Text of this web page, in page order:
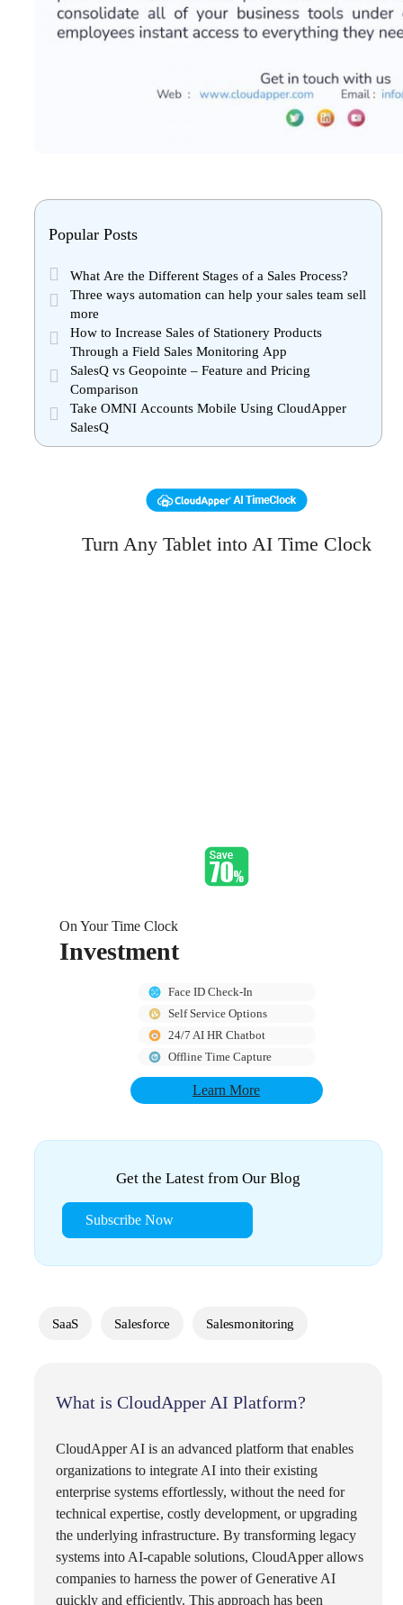
Popular Posts
What Are the Different Stages of a Sales Process?
Three ways automation can help your sales team sell
more
How to Increase Sales of Stationery Products
Through a Field Sales Monitoring App
SalesQ vs Geopointe – Feature and Pricing
Comparison
Take OMNI Accounts Mobile Using CloudApper
SalesQ
Turn Any Tablet into AI Time Clock
On Your Time Clock
Investment
Face ID Check-In
Self Service Options
24/7 AI HR Chatbot
Offline Time Capture
Learn More
Get the Latest from Our Blog
Subscribe Now
SaaS Salesforce Salesmonitoring
What is CloudApper AI Platform?
CloudApper AI is an advanced platform that enables
organizations to integrate AI into their existing
enterprise systems effortlessly, without the need for
technical expertise, costly development, or upgrading
the underlying infrastructure. By transforming legacy
systems into AI-capable solutions, CloudApper allows
companies to harness the power of Generative AI
quickly and efficiently. This approach has been